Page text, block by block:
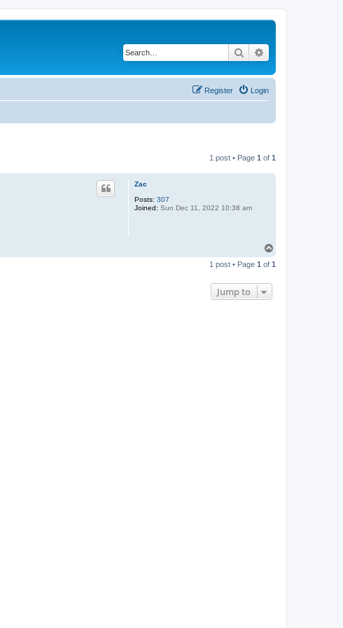
Search
Login
Register
1 post • Page 1 of 1
Zac
Posts: 307
Joined: Sun Dec 11, 2022 10:38 am
p
1 post • Page 1 of 1
Jump to